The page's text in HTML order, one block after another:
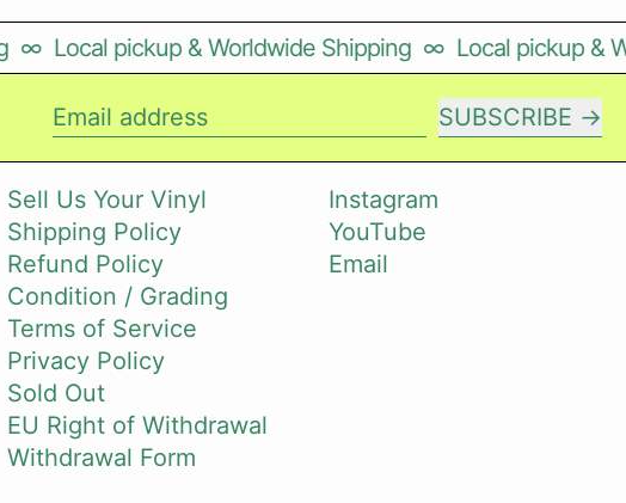
∞ Local pickup & Worldwide Shipping ∞ Local pickup &
SUBSCRIBE
Sell Us Your Vinyl
Shipping Policy
Refund Policy
Condition / Grading
Terms of Service
Privacy Policy
Sold Out
EU Right of Withdrawal
Withdrawal Form
Instagram
YouTube
Email